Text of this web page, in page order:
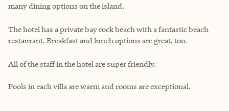
many dining options on the island.
The hotel has a private bay rock beach with a fantastic beach
restaurant. Breakfast and lunch options are great, too.
All of the staff in the hotel are super friendly.
Pools in each villa are warm and rooms are exceptional.